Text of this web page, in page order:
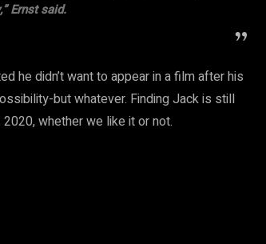
Ernst said.
he didn’t want to appear in a film after his
but whatever. Finding Jack is still
whether we like it or not.